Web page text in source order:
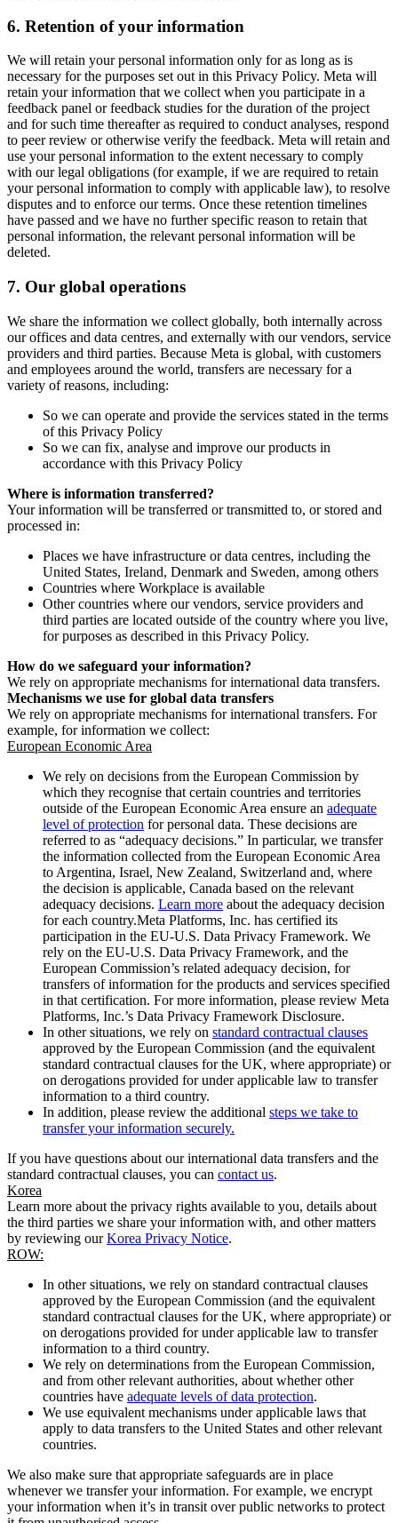
6. Retention of your information
We will retain your personal information only for as long as is
necessary for the purposes set out in this Privacy Policy. Meta will
retain your information that we collect when you participate in a
feedback panel or feedback studies for the duration of the project
and for such time thereafter as required to conduct analyses, respond
to peer review or otherwise verify the feedback. Meta will retain and
use your personal information to the extent necessary to comply
with our legal obligations (for example, if we are required to retain
your personal information to comply with applicable law), to resolve
disputes and to enforce our terms. Once these retention timelines
have passed and we have no further specific reason to retain that
personal information, the relevant personal information will be
deleted.
7. Our global operations
We share the information we collect globally, both internally across
our offices and data centres, and externally with our vendors, service
providers and third parties. Because Meta is global, with customers
and employees around the world, transfers are necessary for a
variety of reasons, including:
So we can operate and provide the services stated in the terms
of this Privacy Policy
So we can fix, analyse and improve our products in
accordance with this Privacy Policy
Where is information transferred?
Your information will be transferred or transmitted to, or stored and
processed in:
Places we have infrastructure or data centres, including the
United States, Ireland, Denmark and Sweden, among others
Countries where Workplace is available
Other countries where our vendors, service providers and
third parties are located outside of the country where you live,
for purposes as described in this Privacy Policy.
How do we safeguard your information?
We rely on appropriate mechanisms for international data transfers.
Mechanisms we use for global data transfers
We rely on appropriate mechanisms for international transfers. For
example, for information we collect:
European Economic Area
We rely on decisions from the European Commission by
which they recognise that certain countries and territories
outside of the European Economic Area ensure an adequate
level of protection for personal data. These decisions are
referred to as “adequacy decisions.” In particular, we transfer
the information collected from the European Economic Area
to Argentina, Israel, New Zealand, Switzerland and, where
the decision is applicable, Canada based on the relevant
adequacy decisions. Learn more about the adequacy decision
for each country.Meta Platforms, Inc. has certified its
participation in the EU-U.S. Data Privacy Framework. We
rely on the EU-U.S. Data Privacy Framework, and the
European Commission’s related adequacy decision, for
transfers of information for the products and services specified
in that certification. For more information, please review Meta
Platforms, Inc.’s Data Privacy Framework Disclosure.
In other situations, we rely on standard contractual clauses
approved by the European Commission (and the equivalent
standard contractual clauses for the UK, where appropriate) or
on derogations provided for under applicable law to transfer
information to a third country.
In addition, please review the additional steps we take to
transfer your information securely.
If you have questions about our international data transfers and the
standard contractual clauses, you can contact us.
Korea
Learn more about the privacy rights available to you, details about
the third parties we share your information with, and other matters
by reviewing ourKorea Privacy Notice.
ROW:
In other situations, we rely on standard contractual clauses
approved by the European Commission (and the equivalent
standard contractual clauses for the UK, where appropriate) or
on derogations provided for under applicable law to transfer
information to a third country.
We rely on determinations from the European Commission,
and from other relevant authorities, about whether other
countries have adequate levels of data protection.
We use equivalent mechanisms under applicable laws that
apply to data transfers to the United States and other relevant
countries.
We also make sure that appropriate safeguards are in place
whenever we transfer your information. For example, we encrypt
your information when it’s in transit over public networks to protect